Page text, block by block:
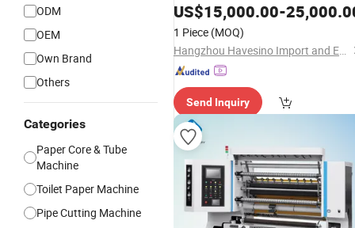
ODM
OEM
Own Brand
Others
Categories
Paper Core & Tube
Machine
Toilet Paper Machine
Pipe Cutting Machine
US$15,000.00-
1 Piece (MOQ)
Hangzhou Havesino Import and Export Co., Ltd.
Send Inquiry